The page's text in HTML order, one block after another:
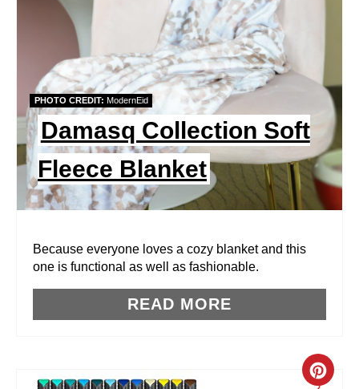
E
P
N
T
E
P
PHOTO CREDIT: ModernEid
Damasq Collection Soft
Fleece Blanket
Because everyone loves a cozy blanket and this
one is functional as well as fashionable.
READ MORE
C